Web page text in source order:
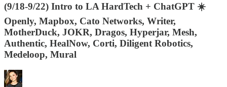
(9/18-9/22) Intro to LA HardTech + ChatGPT ☀️
Openly, Mapbox, Cato Networks, Writer,
MotherDuck, JOKR, Dragos, Hyperjar, Mesh,
Authentic, HealNow, Corti, Diligent Robotics,
Medeloop, Mural